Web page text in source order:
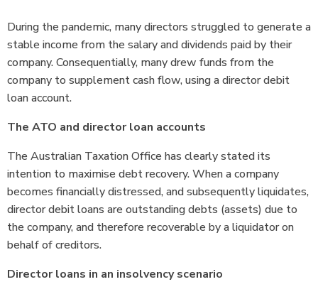
During the pandemic, many directors struggled to generate a
stable income from the salary and dividends paid by their
company. Consequentially, many drew funds from the
company to supplement cash flow, using a director debit
loan account.
The ATO and director loan accounts
The Australian Taxation Office has clearly stated its
intention to maximise debt recovery. When a company
becomes financially distressed, and subsequently liquidates,
director debit loans are outstanding debts (assets) due to
the company, and therefore recoverable by a liquidator on
behalf of creditors.
Director loans in an insolvency scenario